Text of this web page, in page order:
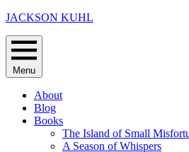
Skip
content
JACKSON KUHL
Menu
About
Blog
Books
The Island of Small
A Season of Whispers